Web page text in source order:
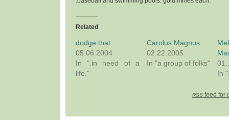
Related
dodge that
05.06.2004
In ".in need of a
life."
Carolus Magnus
02.22.2005
In "a group of folks"
In
RSS feed for